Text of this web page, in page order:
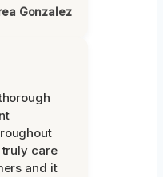
Gonzalez
truly care
and it